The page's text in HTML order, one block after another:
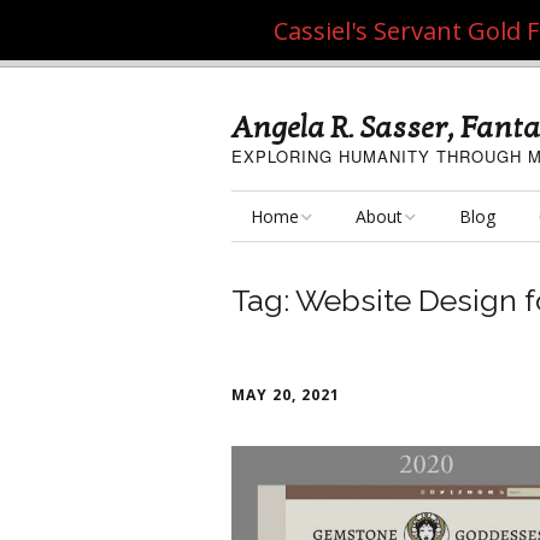
Angela R. Sasser,
EXPLORING HUMANITY THROUGH
Home
My Artisan Crafts
About Blog
Tag: Website Design
MAY 20, 2021
Cassiel's Servant Gold